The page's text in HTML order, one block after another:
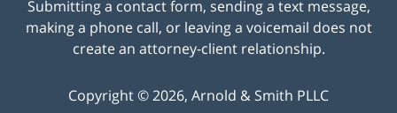
Submitting a contact form, sending a text message,
making a phone call, or leaving a voicemail does not
create an attorney-client relationship.
Copyright ©2026, Arnold & Smith PLLC